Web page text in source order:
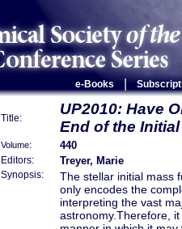
e-Books
Title:
UP2010: Have
End of the
Volume: 440
Editors: Treyer, Marie
Synopsis:
The stellar initial mass
only encodes the
interpreting the vast
astronomy.Therefore,